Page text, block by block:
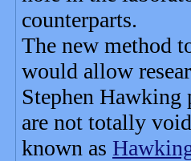
counterparts.
The new method
would allow
Stephen Hawking
are not totally
known as